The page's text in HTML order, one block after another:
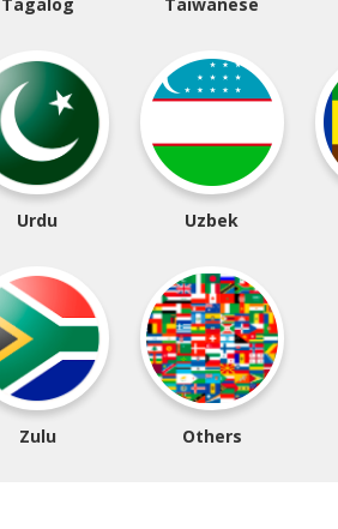
Tagalog Taiwanese
Urdu Uzbek
Zulu Others